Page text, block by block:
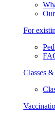
For
Classes